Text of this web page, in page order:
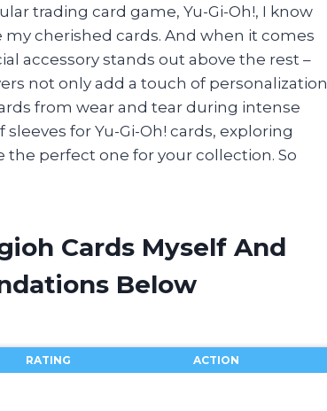
trading card game, Yu-Gi-Oh!, I know
cherished cards. And when it comes
accessory stands out above the rest –
not only add a touch of personalization
from wear and tear during intense
for Yu-Gi-Oh! cards, exploring
the perfect one for your collection. So
Cards Myself And
Below
RATING ACTION